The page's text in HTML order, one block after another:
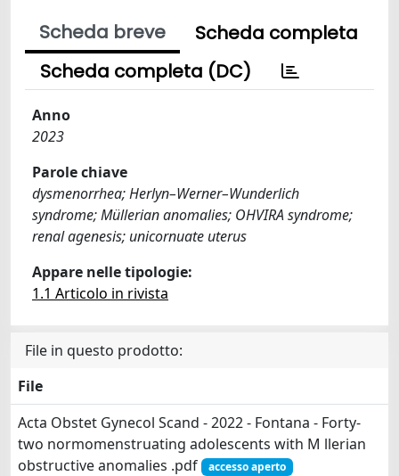
Scheda breve
Scheda completa
Scheda completa (DC)
Anno
2023
Parole chiave
dysmenorrhea; Herlyn–Werner–Wunderlich
syndrome; Müllerian anomalies; OHVIRA syndrome;
renal agenesis; unicornuate uterus
Appare nelle tipologie:
1.1 Articolo in rivista
File in questo prodotto:
File
Acta Obstet Gynecol Scand - 2022 - Fontana - Forty‐
two normomenstruating adolescents with M llerian
obstructive anomalies .pdf
accesso aperto